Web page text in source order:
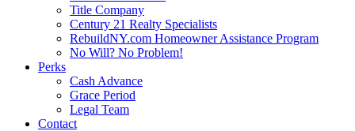
Title Company
Century 21 Realty Specialists
RebuildNY.com Homeowner Assistance Program
No Will? No Problem!
Perks
Cash Advance
Grace Period
Legal Team
Contact